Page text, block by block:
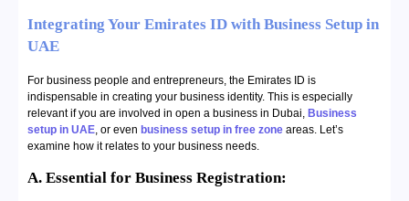
Integrating Your Emirates ID with Business Setup in
UAE
For business people and entrepreneurs, the Emirates ID is
indispensable in creating your business identity. This is especially
relevant if you are involved in open a business in Dubai Business
setup in UAE , or even business setup in free zone areas. Let’s
examine how it relates to your business needs.
A. Essential for Business Registration: